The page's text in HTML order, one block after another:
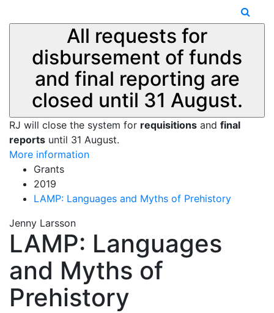
All requests for
disbursement of funds
and final reporting are
closed until 31 August.
RJ will close the system for requisitions and final
reports until 31 August.
More information
Grants
2019
LAMP: Languages and Myths of Prehistory
Jenny Larsson
LAMP: Languages
and Myths of
Prehistory